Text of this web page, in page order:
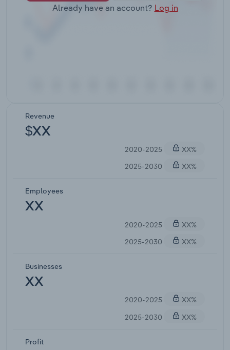
Already have an account? Log in
Revenue
$XX
2020-2025
XX%
2025-2030
XX%
Employees
XX
2020-2025
XX%
2025-2030
XX%
Businesses
XX
2020-2025
XX%
2025-2030
XX%
Profit